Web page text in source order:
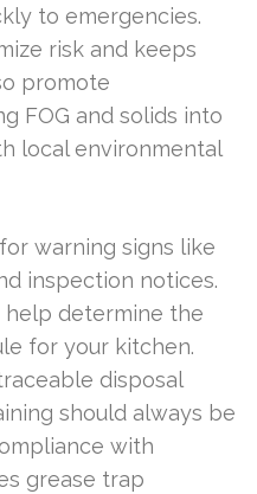
to emergencies.
risk and keeps
promote
FOG and solids into
local environmental
warning signs like
inspection notices.
help determine the
for your kitchen.
disposal
should always be
with
grease trap